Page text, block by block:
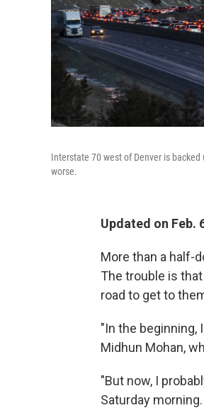
Interstate 70 west of Denver is
worse.
Updated on Feb.
More than a half-
The trouble is
road to get to
"In the beginning,
Midhun Mohan,
"But now, I
Saturday morning.